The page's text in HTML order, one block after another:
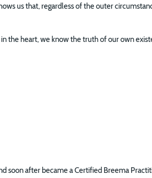
us that, regardless of the outer
the heart, we know the truth of our own
soon after became a Certified Breema